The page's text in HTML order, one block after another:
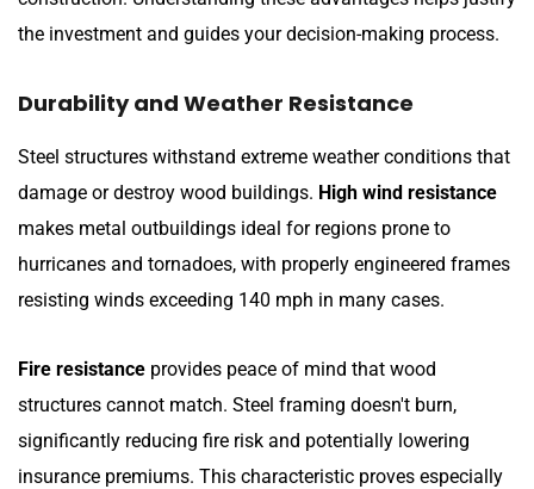
the investment and guides your decision-making process.
Durability and Weather Resistance
Steel structures withstand extreme weather conditions that
damage or destroy wood buildings. High wind resistance
makes metal outbuildings ideal for regions prone to
hurricanes and tornadoes, with properly engineered frames
resisting winds exceeding 140 mph in many cases.
Fire resistance provides peace of mind that wood
structures cannot match. Steel framing doesn't burn,
significantly reducing fire risk and potentially lowering
insurance premiums. This characteristic proves especially